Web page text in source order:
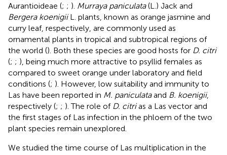
Aurantioideae (; ; ). Murraya paniculata(L.) Jack and
Bergera koenigiiL. plants, known as orange jasmine and
curry leaf, respectively, are commonly used as
ornamental plants in tropical and subtropical regions of
the world (). Both these species are good hosts for D. citri
(; ; ), being much more attractive to psyllid females as
compared to sweet orange under laboratory and field
conditions (; ). However, low suitability and immunity to
Las have been reported in M. paniculataand B. koenigii,
respectively (; ; ). The role of D. citrias a Las vector and
the first stages of Las infection in the phloem of the two
plant species remain unexplored.
We studied the time course of Las multiplication in the